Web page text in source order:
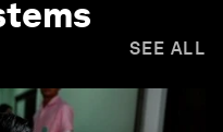
SEE ALL